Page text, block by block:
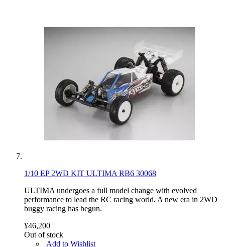
1/10 EP 2WD KIT ULTIMA RB6 30068
ULTIMA undergoes a full model change with evolved
performance to lead the RC racing world. A new era in 2WD
buggy racing has begun.
¥46,200
Out of stock
Add to Wishlist